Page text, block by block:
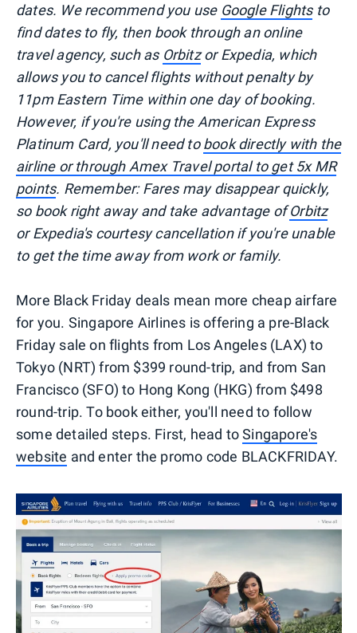
dates. We recommend you use Google Flightsto
find dates to fly, then book through an online
travel agency, such as Orbitzor Expedia, which
allows you to cancel flights without penalty by
11pm Eastern Time within one day of booking.
However, if you're using the American Express
Platinum Card, you'll need tobook directly with the
airline or through Amex Travel portal to get 5x MR
points. Remember: Fares may disappear quickly,
so book right away and take advantage ofOrbitz
or Expedia's courtesy cancellation if you're unable
to get the time away from work or family.
More Black Friday deals mean more cheap airfare
for you. Singapore Airlines is offering a pre-Black
Friday sale on flights from Los Angeles (LAX) to
Tokyo (NRT) from $399 round-trip, and from San
Francisco (SFO) to Hong Kong (HKG) from $498
round-trip. To book either, you'll need to follow
some detailed steps. First, head toSingapore's
website and enter the promo code BLACKFRIDAY.